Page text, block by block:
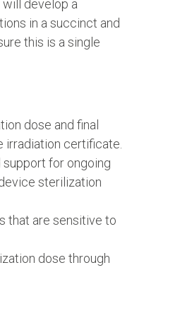
develop a
in a succinct and
this is a single
dose and final
certificate.
for ongoing
sterilization
that are sensitive to
dose through